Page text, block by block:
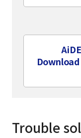
Trouble